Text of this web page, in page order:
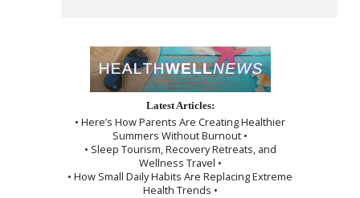
Latest Articles:
• Here’s How Parents Are Creating Healthier
Summers Without Burnout •
• Sleep Tourism, Recovery Retreats, and
Wellness Travel •
• How Small Daily Habits Are Replacing Extreme
Health Trends •